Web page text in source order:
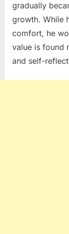
gradually
growth. While
comfort, he
value is found
and self-